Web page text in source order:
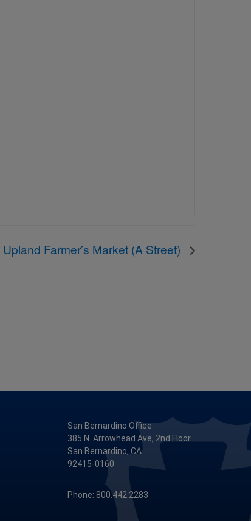
Upland Farmer’s Market (A Street)
San Bernardino Office
385 N. Arrowhead Ave, 2nd Floor
San Bernardino, CA
92415-0160
Phone: 800.442.2283